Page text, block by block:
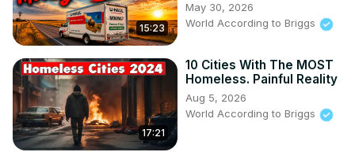
15:23
May 30, 2026
World According to Briggs
17:21
10 Cities With The MOST
Homeless. Painful Reality
Aug 5, 2026
World According to Briggs